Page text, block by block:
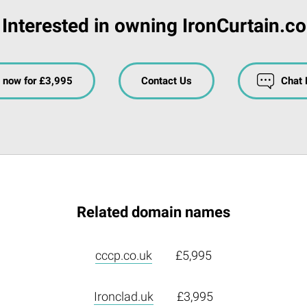
Interested in owning
now for £3,995 Contact Us Chat
Related domain names
cccp.co.uk £5,995
Ironclad.uk £3,995